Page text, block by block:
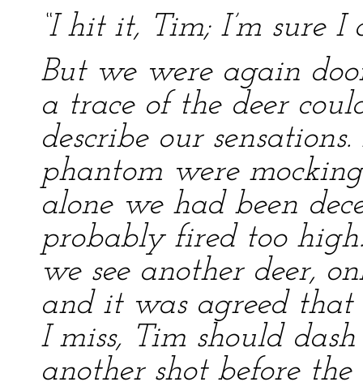
“I hit it, Tim; I’m sure I
But we were again
a trace of the deer
describe our
phantom were
alone we had been
probably fired too
we see another deer,
and it was agreed that
I miss, Tim should
another shot before